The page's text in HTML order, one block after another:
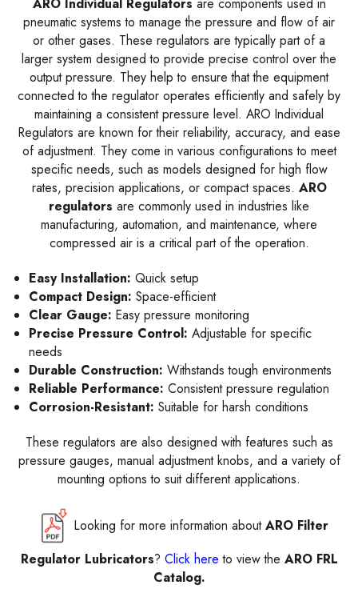
pneumatic systems to manage the pressure and flow of air
or other gases. These regulators are typically part of a
larger system designed to provide precise control over the
output pressure. They help to ensure that the equipment
connected to the regulator operates efficiently and safely by
maintaining a consistent pressure level. ARO Individual
Regulators are known for their reliability, accuracy, and ease
of adjustment. They come in various configurations to meet
specific needs, such as models designed for high flow
rates, precision applications, or compact spaces. ARO
regulators are commonly used in industries like
manufacturing, automation, and maintenance, where
compressed air is a critical part of the operation.
Easy Installation: Quick setup
Compact Design: Space-efficient
Clear Gauge: Easy pressure monitoring
Precise Pressure Control: Adjustable for specific
needs
Durable Construction: Withstands tough environments
Reliable Performance: Consistent pressure regulation
Corrosion-Resistant: Suitable for harsh conditions
These regulators are also designed with features such as
pressure gauges, manual adjustment knobs, and a variety of
mounting options to suit different applications.
Looking for more information aboutARO Filter
Regulator Lubricators? Click here to view the ARO FRL
Catalog.